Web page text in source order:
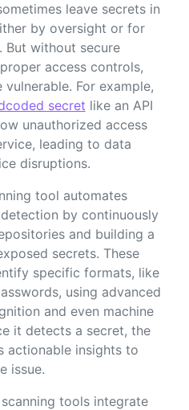
leave secrets in
by oversight or for
But without secure
access controls,
For example,
secret like an API
unauthorized access
leading to data
disruptions.
tool automates
by continuously
and building a
secrets. These
specific formats, like
using advanced
and even machine
it detects a secret, the
actionable insights to
issue.
tools integrate